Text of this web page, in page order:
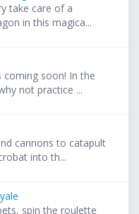
take care of a
in this magica...
coming soon! In the
not practice ...
cannons to catapult
into th...
spin the roulette